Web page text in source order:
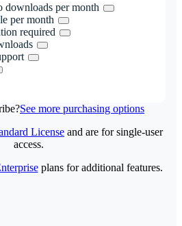
downloads per month
per month
required
See more purchasing options
License and are for single-user
access.
plans for additional features.